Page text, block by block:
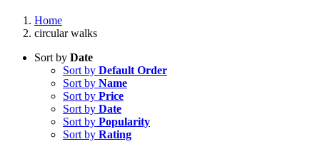
Home
circular walks
Sort by Date
Sort by Default Order
Sort by Name
Sort by Price
Sort by Date
Sort by Popularity
Sort by Rating